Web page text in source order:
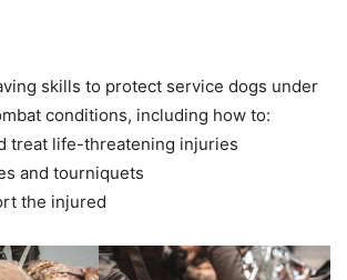
skills to protect service dogs under
conditions, including how to:
treat life-threatening injuries
and tourniquets
the injured